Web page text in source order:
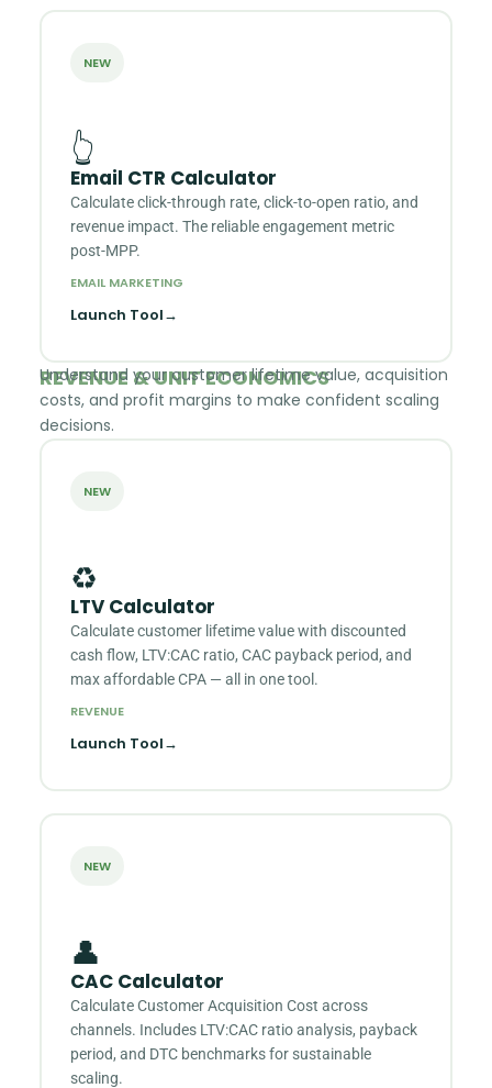
NEW
👆
Email CTR Calculator
Calculate click-through rate, click-to-open ratio, and
revenue impact. The reliable engagement metric
post-MPP.
EMAIL MARKETING
Launch Tool→
REVENUE & UNIT ECONOMICS
Understand your customer lifetime value, acquisition
costs, and profit margins to make confident scaling
decisions.
NEW
♻️
LTV Calculator
Calculate customer lifetime value with discounted
cash flow, LTV:CAC ratio, CAC payback period, and
max affordable CPA — all in one tool.
REVENUE
Launch Tool→
NEW
👤
CAC Calculator
Calculate Customer Acquisition Cost across
channels. Includes LTV:CAC ratio analysis, payback
period, and DTC benchmarks for sustainable
scaling.